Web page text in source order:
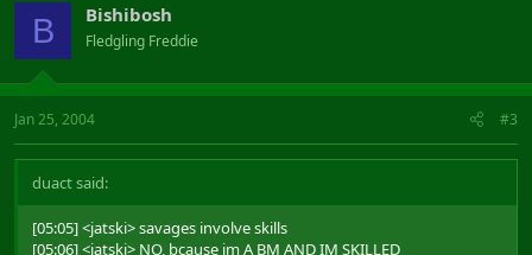
B Bishibosh
Fledgling Freddie
Jan 25, 2004 #3
duact said:
[05:05] <jatski> savages involve skills
[05:06] <jatski> NO, bcause im A BM AND IM SKILLED